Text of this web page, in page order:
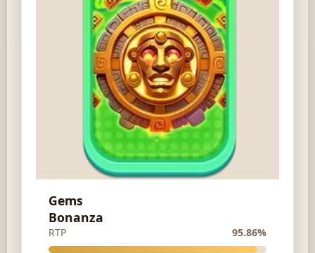
Gems
Bonanza
RTP 95.86%